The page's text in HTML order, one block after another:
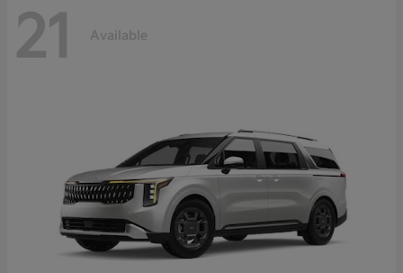
21 Available